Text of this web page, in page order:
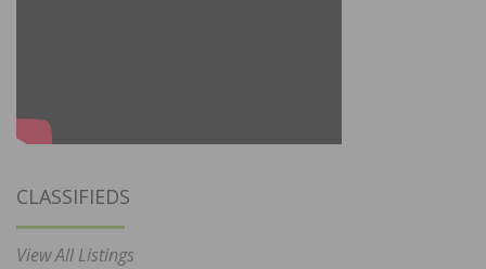
CLASSIFIEDS
View All Listings